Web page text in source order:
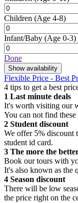
Children (Age 4-8)
Infant/Baby (Age 0-3)
Done
Show availability
Flexible Price - Best
4 tips to get a best
1 Last minute deals
It's worth visiting our
You can not find these
2 Student discount
We offer 5% discount
student id card.
3 The more the
Book our tours with
It's also known as the
4 Season discount
There will be low
the price right on the